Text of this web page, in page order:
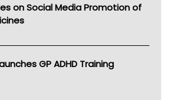
on Social Media Promotion of
GP ADHD Training